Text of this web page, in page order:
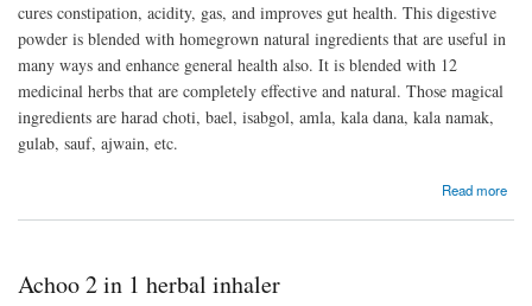
cures constipation, acidity, gas, and improves gut health. This digestive
powder is blended with homegrown natural ingredients that are useful in
many ways and enhance general health also. It is blended with 12
medicinal herbs that are completely effective and natural. Those magical
ingredients are harad choti, bael, isabgol, amla, kala dana, kala namak,
gulab, sauf, ajwain, etc.
Read more
Achoo 2 in 1 herbal inhaler